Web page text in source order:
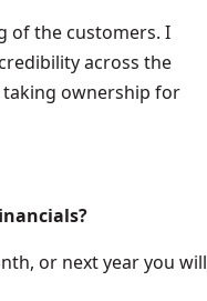
of the customers. I
across the
ownership for
or next year you will